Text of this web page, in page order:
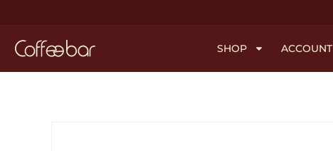
SHOP ACCOUNT